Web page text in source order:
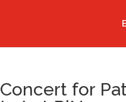
Concert for